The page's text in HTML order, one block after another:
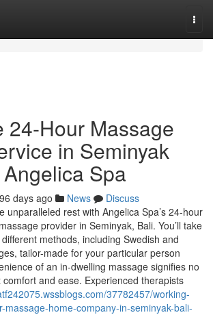
24-Hour Massage
in Seminyak
Spa
days ago News
Discuss
unparalleled rest with Angelica Spa’s 24-hour
provider in Seminyak, Bali. You’ll take
methods, including Swedish and
tailor-made for your particular person
of an in-dwelling massage signifies no
and ease. Experienced therapists
37782457/working-
massage-home-company-in-seminyak-bali-